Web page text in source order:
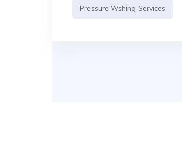
Pressure Wshing Services